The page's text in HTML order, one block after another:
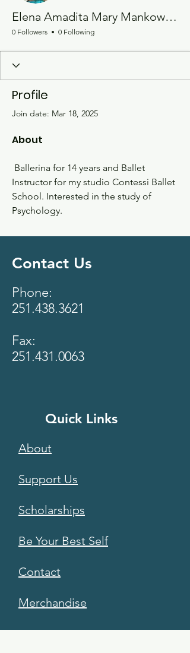
Elena Amadita Mary Mankowski
0 Followers 0 Following
Profile
Join date: Mar 18, 2025
About
Instructor for my studio Contessi Ballet
School. Interested in the study of
Psychology.
Contact Us
Phone:
251.438.3621
Fax:
251.431.0063
Quick Links
About
Support Us
Scholarships
Be Your Best Self
Contact
Merchandise